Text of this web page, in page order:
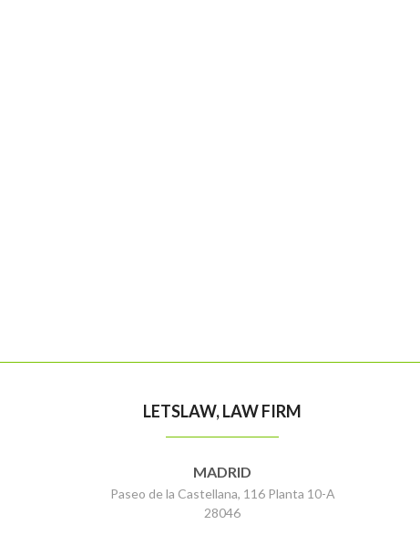
LETSLAW, LAW FIRM
MADRID
Paseo de la Castellana, 116 Planta 10-A
28046